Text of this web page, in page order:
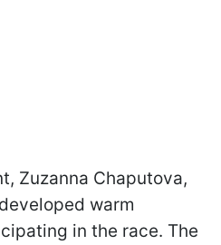
Zuzanna Chaputova,
warm
in the race. The